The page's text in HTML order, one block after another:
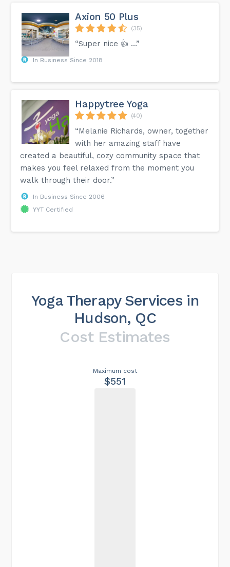
Axion 50 Plus
(35)
“Super nice 👍 …”
In Business Since 2018
Happytree Yoga
(40)
“Melanie Richards, owner, together
with her amazing staff have
created a beautiful, cozy community space that
makes you feel relaxed from the moment you
walk through their door.”
In Business Since 2006
YYT Certified
Yoga Therapy Services in
Hudson, QC
Cost Estimates
Maximum cost
$551